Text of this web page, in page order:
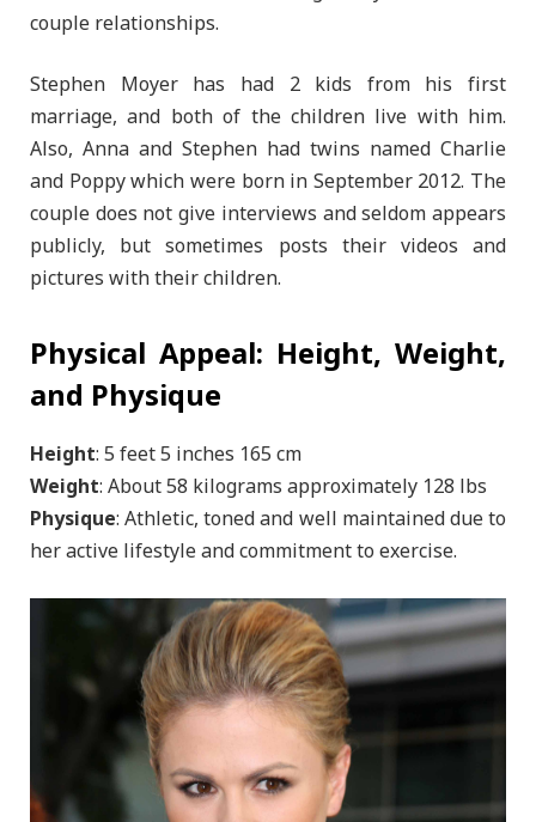
couple relationships.
Stephen Moyer has had 2 kids from his first
marriage, and both of the children live with him.
Also, Anna and Stephen had twins named Charlie
and Poppy which were born in September 2012. The
couple does not give interviews and seldom appears
publicly, but sometimes posts their videos and
pictures with their children.
Physical Appeal: Height, Weight,
and Physique
Height: 5 feet 5 inches 165 cm
Weight: About 58 kilograms approximately 128 lbs
Physique: Athletic, toned and well maintained due to
her active lifestyle and commitment to exercise.